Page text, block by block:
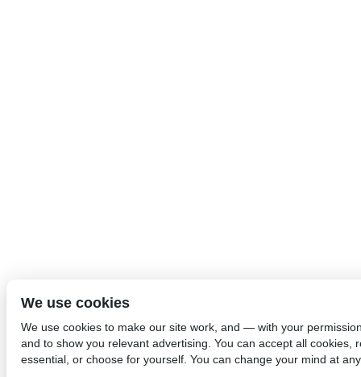
We use cookies
We use cookies to make our site work, and — with your
and to show you relevant advertising. You can accept all cookies,
essential, or choose for yourself. You can change your mind at